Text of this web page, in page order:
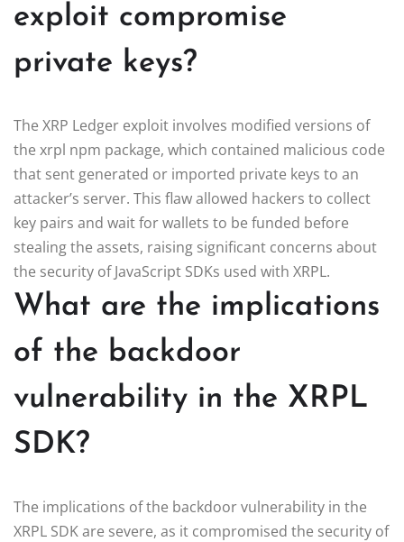
exploit compromise
private keys?
The XRP Ledger exploit involves modified versions of
the xrpl npm package, which contained malicious code
that sent generated or imported private keys to an
attacker’s server. This flaw allowed hackers to collect
key pairs and wait for wallets to be funded before
stealing the assets, raising significant concerns about
the security of JavaScript SDKs used with XRPL.
What are the implications
of the backdoor
vulnerability in the XRPL
SDK?
The implications of the backdoor vulnerability in the
XRPL SDK are severe, as it compromised the security of